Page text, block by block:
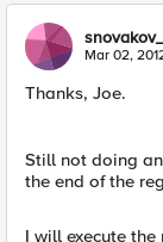
Mar 02,
Thanks, Joe.
Still not doing
the end of the
I will execute